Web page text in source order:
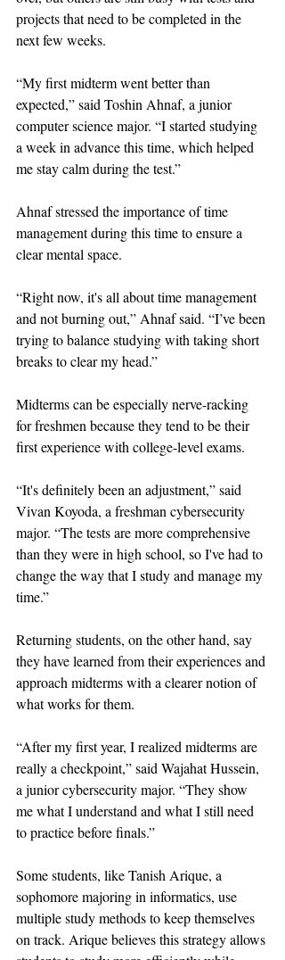
projects that need to be completed in the
next few weeks.
“My first midterm went better than
expected,” said Toshin Ahnaf, a junior
computer science major. “I started studying
a week in advance this time, which helped
me stay calm during the test.”
Ahnaf stressed the importance of time
management during this time to ensure a
clear mental space.
“Right now, it's all about time management
and not burning out,” Ahnaf said. “I’ve been
trying to balance studying with taking short
breaks to clear my head.”
Midterms can be especially nerve-racking
for freshmen because they tend to be their
first experience with college-level exams.
“It's definitely been an adjustment,” said
Vivan Koyoda, a freshman cybersecurity
major. “The tests are more comprehensive
than they were in high school, so I've had to
change the way that I study and manage my
time.”
Returning students, on the other hand, say
they have learned from their experiences and
approach midterms with a clearer notion of
what works for them.
“After my first year, I realized midterms are
really a checkpoint,” said Wajahat Hussein,
a junior cybersecurity major. “They show
me what I understand and what I still need
to practice before finals.”
Some students, like Tanish Arique, a
sophomore majoring in informatics, use
multiple study methods to keep themselves
on track. Arique believes this strategy allows